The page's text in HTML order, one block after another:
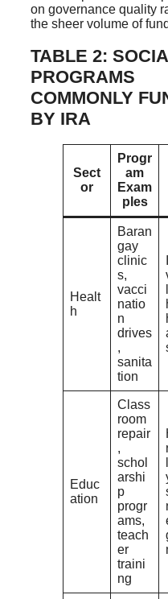
on governance quality
the sheer volume of
TABLE 2:
PROGRAMS
COMMONLY
BY IRA
Sect
or
Progr
am
Exam
ples
Healt
h
Baran
gay
clinic
s,
vacci
natio
n
drives
,
sanita
tion
Educ
ation
Class
room
repair
,
schol
arshi
p
progr
ams,
teach
er
traini
ng